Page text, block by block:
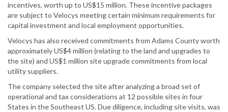
incentives, worth up to US$15 million. These incentive packages
are subject to Velocys meeting certain minimum requirements for
capital investment and local employment opportunities.
Velocys has also received commitments from Adams County worth
approximately US$4 million (relating to the land and upgrades to
the site) and US$1 million site upgrade commitments from local
utility suppliers.
The company selected the site after analyzing a broad set of
operational and tax considerations at 12 possible sites in four
States in the Southeast US. Due diligence, including site visits, was